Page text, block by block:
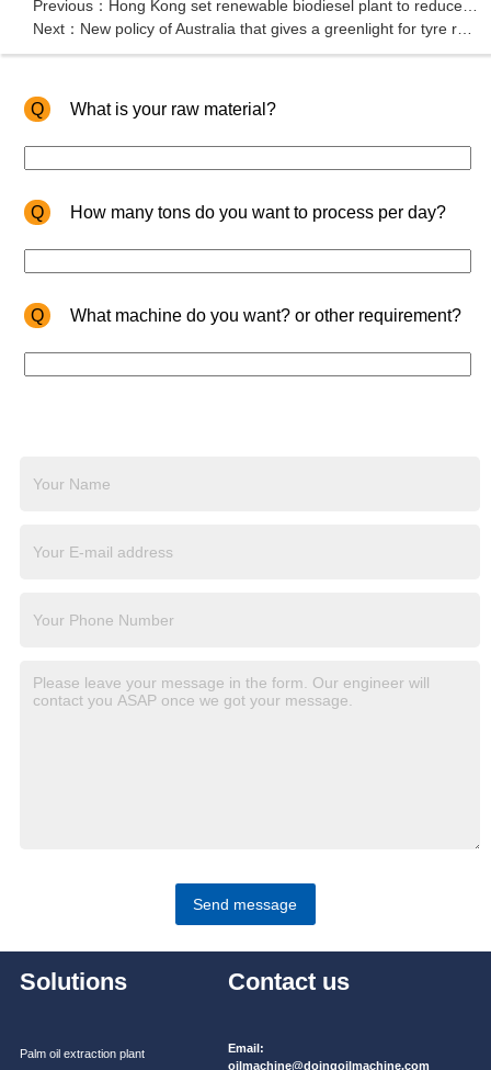
Previous：Hong Kong set renewable biodiesel plant to reduce carbon emission of motor vehic
Next：New policy of Australia that gives a greenlight for tyre recycling machine
Q What is your raw material?
Q How many tons do you want to process per day?
Q What machine do you want? or other requirement?
Send message
Solutions
Palm oil extraction plant
Contact us
Email:
oilmachine@doingoilmachine.com